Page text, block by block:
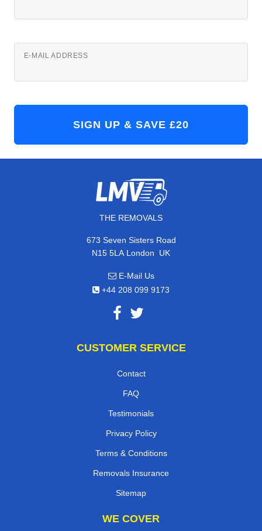
E-MAIL ADDRESS
THE REMOVALS
673 Seven Sisters Road
N15 5LA London, UK
E-Mail Us
+44 208 099 9173
CUSTOMER SERVICE
Contact
FAQ
Testimonials
Privacy Policy
Terms & Conditions
Removals Insurance
Sitemap
WE COVER